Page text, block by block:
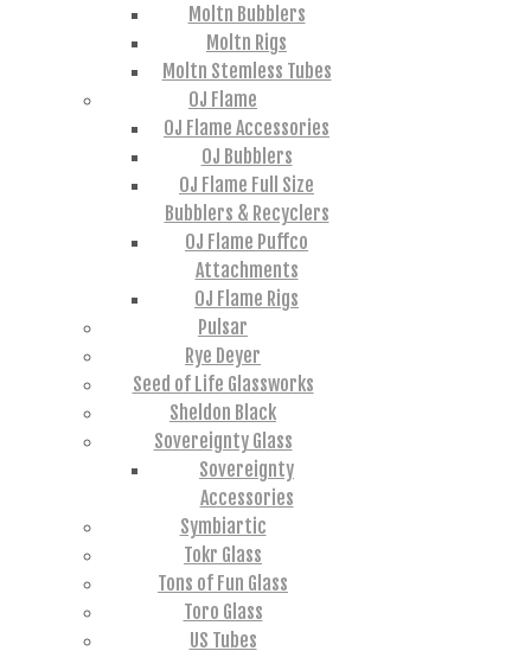
Moltn Bubblers
Moltn Rigs
Moltn Stemless Tubes
OJ Flame
OJ Flame Accessories
OJ Bubblers
OJ Flame Full Size
Bubblers & Recyclers
OJ Flame Puffco
Attachments
OJ Flame Rigs
Pulsar
Rye Deyer
Seed of Life Glassworks
Sheldon Black
Sovereignty Glass
Sovereignty
Accessories
Symbiartic
Tokr Glass
Tons of Fun Glass
Toro Glass
US Tubes